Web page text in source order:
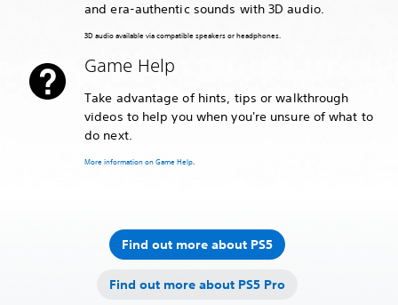
and era-authentic sounds with 3D audio.
3D audio available via compatible speakers or headphones.
Game Help
Take advantage of hints, tips or walkthrough
videos to help you when you're unsure of what to
do next.
More information on Game Help.
Find out more about PS5
Find out more about PS5 Pro